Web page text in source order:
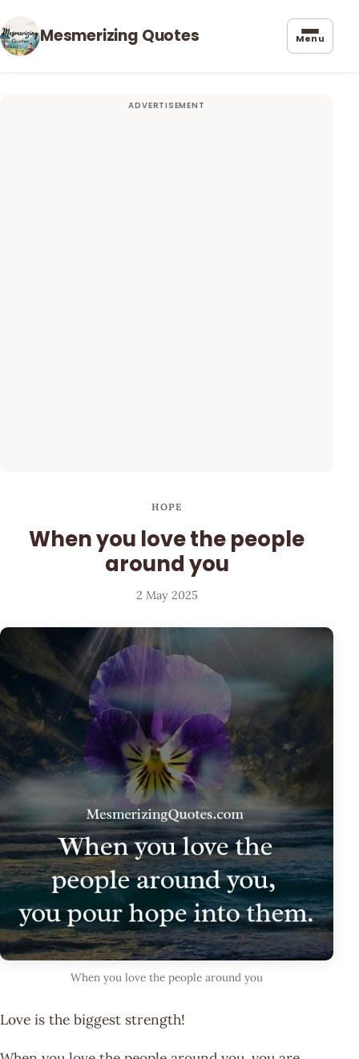
Mesmerizing Quotes Menu
HOPE
When you love the people
around you
2 May 2025
When you love the people around you
Love is the biggest strength!